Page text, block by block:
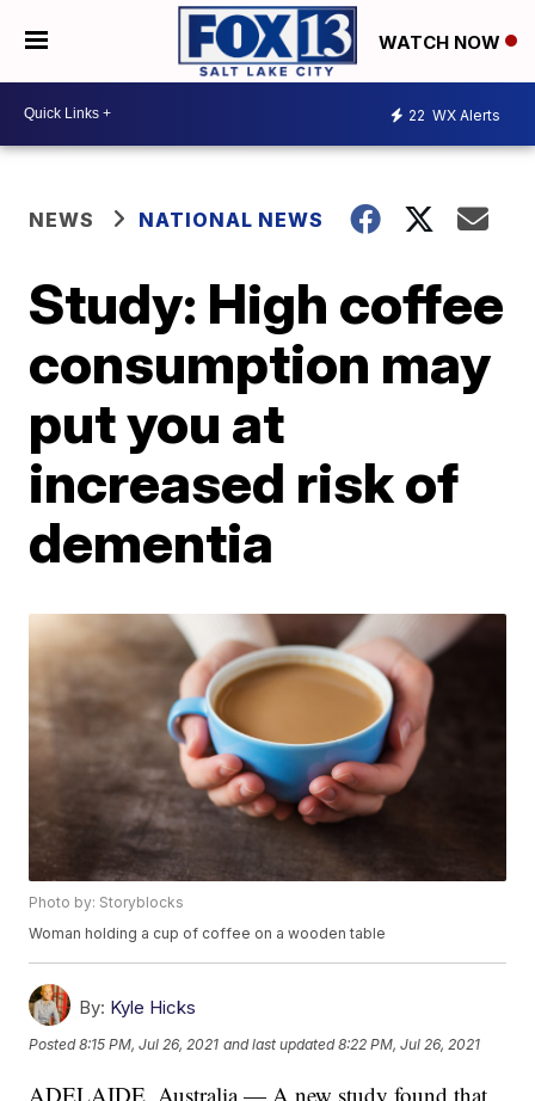
WATCH NOW
22 WX Alerts
NEWS NATIONAL NEWS
Study: High coffee
consumption may
put you at
increased risk of
dementia
Photo by: Storyblocks
Woman holding a cup of coffee on a wooden table
By: Kyle Hicks
Posted8:15 PM, Jul 26, 2021 and last updated 8:22 PM, Jul 26, 2021
ADELAIDE, Australia — A new study found that